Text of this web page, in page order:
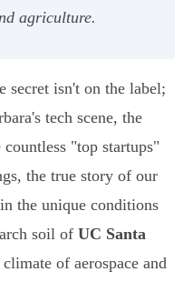
agriculture.
secret isn't on the label;
tech scene, the
"top startups"
the true story of our
the unique conditions
soil of UC Santa
of aerospace and